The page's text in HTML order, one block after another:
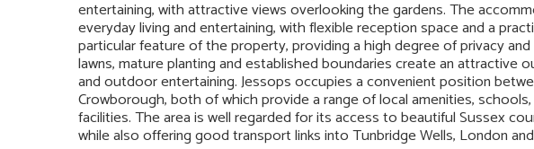
entertaining, with attractive views overlooking the gardens. The
everyday living and entertaining, with flexible reception space and a
particular feature of the property, providing a high degree of privacy
lawns, mature planting and established boundaries create an attractive
and outdoor entertaining. Jessops occupies a convenient position
Crowborough, both of which provide a range of local amenities,
facilities. The area is well regarded for its access to beautiful Sussex
while also offering good transport links into Tunbridge Wells, London